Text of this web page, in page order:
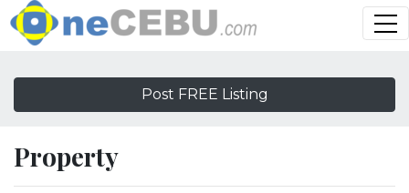
Post FREE Listing
Property